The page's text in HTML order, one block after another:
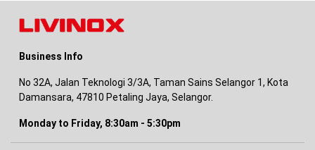
Business Info
No 32A, Jalan Teknologi 3/3A, Taman Sains Selangor 1, Kota
Damansara, 47810 Petaling Jaya, Selangor.
Monday to Friday, 8:30am - 5:30pm